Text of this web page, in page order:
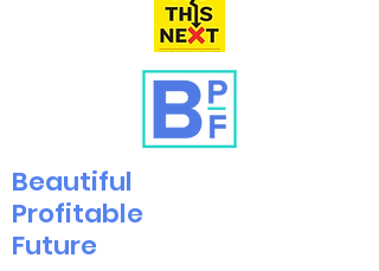
Beautiful
Profitable
Future